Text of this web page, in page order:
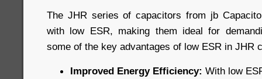
The JHR series of capacitors from jb
with low ESR, making them ideal for
some of the key advantages of low ESR in JHR
Improved Energy Efficiency: With low